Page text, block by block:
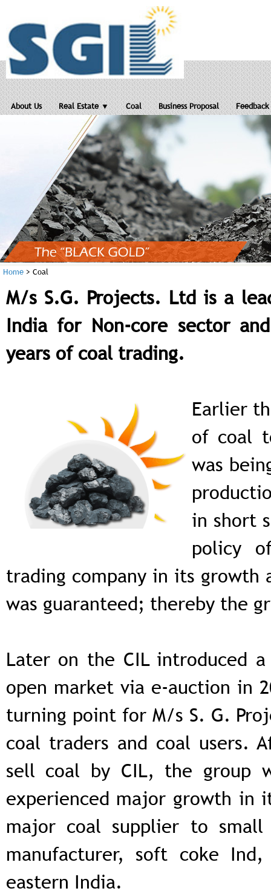
About Us Real Estate ▼ Coal Business Proposal Feedback
Home > Coal
M/s S.G. Projects. Ltd is a
India for Non-core sector
years of coal trading.
Earlier
of coal
was
in short
policy
trading company in its
was guaranteed; thereby the
Later on the CIL introduced
open market via e-auction in
turning point for M/s S. G.
coal traders and coal users.
sell coal by CIL, the group
experienced major growth in
major coal supplier to
manufacturer, soft coke
eastern India.